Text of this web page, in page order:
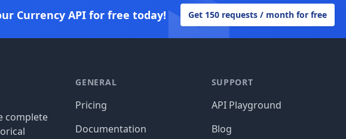
Currency API for free today! Get 150 requests / month for free
complete
GENERAL
Pricing
Documentation
SUPPORT
API Playground
Blog